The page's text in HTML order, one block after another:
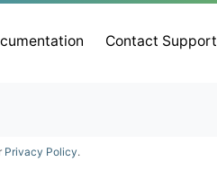
Contact Support
Privacy Policy.